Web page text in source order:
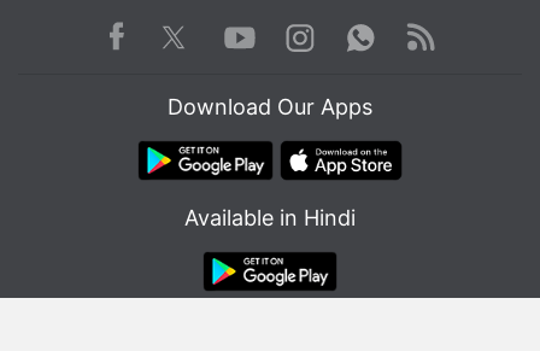
Facebook TwitterYoutube
Instagram WhatsApp
Rss
Download Our Apps
Available in Hindi